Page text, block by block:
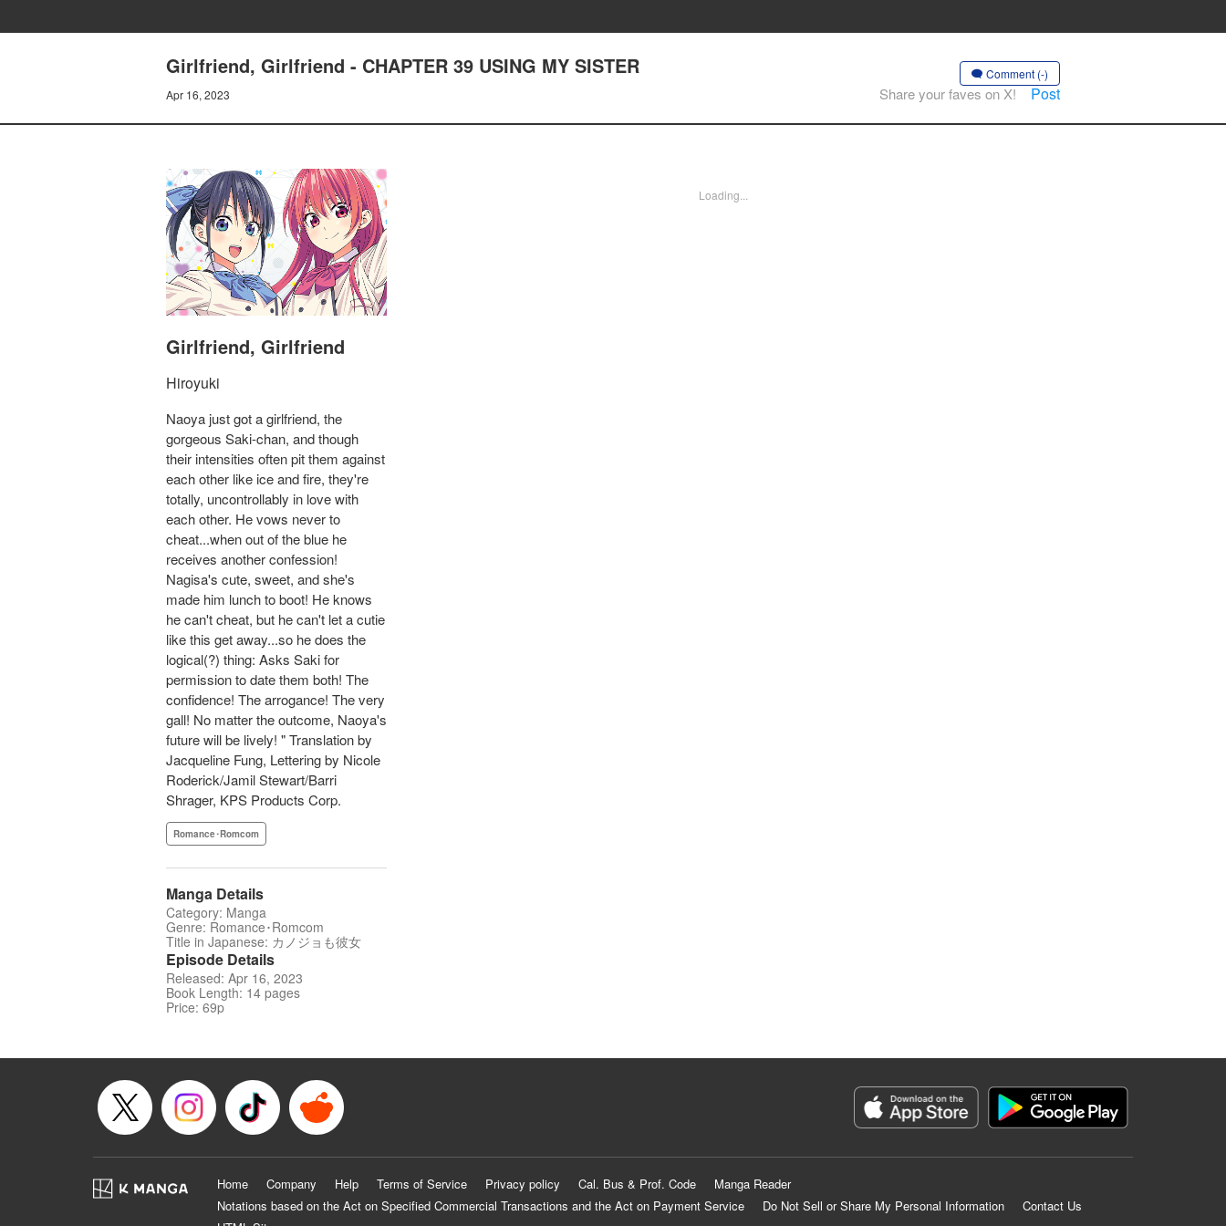
Girlfriend, Girlfriend - CHAPTER 39 USING MY SISTER
Apr 16, 2023
Comment (-)
Share your faves on X! Post
Girlfriend, Girlfriend
Hiroyuki
Naoya just got a girlfriend, the
gorgeous Saki-chan, and though
their intensities often pit them against
each other like ice and fire, they're
totally, uncontrollably in love with
each other. He vows never to
cheat...when out of the blue he
receives another confession!
Nagisa's cute, sweet, and she's
made him lunch to boot! He knows
he can't cheat, but he can't let a cutie
like this get away...so he does the
logical(?) thing: Asks Saki for
permission to date them both! The
confidence! The arrogance! The very
gall! No matter the outcome, Naoya's
future will be lively! " Translation by
Jacqueline Fung, Lettering by Nicole
Roderick/Jamil Stewart/Barri
Shrager, KPS Products Corp.
Romance･Romcom
Manga Details
Category: Manga
Genre: Romance･Romcom
Title in Japanese: カノジョも彼女
Episode Details
Released: Apr 16, 2023
Book Length: 14 pages
Price: 69p
Loading...
Home Company Help Terms of Service Privacy policy Cal. Bus & Prof. Code
Manga Reader
Notations based on the Act on Specified Commercial Transactions and the Act on Payment Service
Do Not Sell or Share My Personal Information
Contact Us